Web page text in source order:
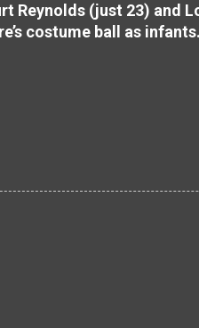
Reynolds (just 23) and
costume ball as